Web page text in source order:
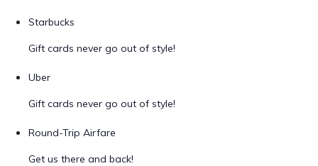
Starbucks
Gift cards never go out of style!
Uber
Gift cards never go out of style!
Round-Trip Airfare
Get us there and back!